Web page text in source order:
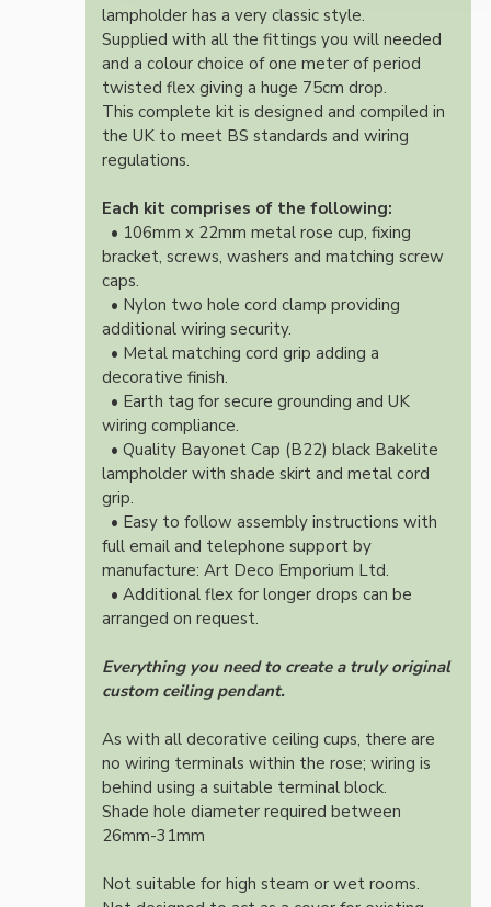
lampholder has a very classic style.
Supplied with all the fittings you will needed
and a colour choice of one meter of period
twisted flex giving a huge 75cm drop.
This complete kit is designed and compiled in
the UK to meet BS standards and wiring
regulations.
Each kit comprises of the following:
• 106mm x 22mm metal rose cup, fixing
bracket, screws, washers and matching screw
caps.
• Nylon two hole cord clamp providing
additional wiring security.
• Metal matching cord grip adding a
decorative finish.
• Earth tag for secure grounding and UK
wiring compliance.
• Quality Bayonet Cap (B22) black Bakelite
lampholder with shade skirt and metal cord
grip.
• Easy to follow assembly instructions with
full email and telephone support by
manufacture: Art Deco Emporium Ltd.
• Additional flex for longer drops can be
arranged on request.
Everything you need to create a truly original
custom ceiling pendant.
As with all decorative ceiling cups, there are
no wiring terminals within the rose; wiring is
behind using a suitable terminal block.
Shade hole diameter required between
26mm-31mm
Not suitable for high steam or wet rooms.